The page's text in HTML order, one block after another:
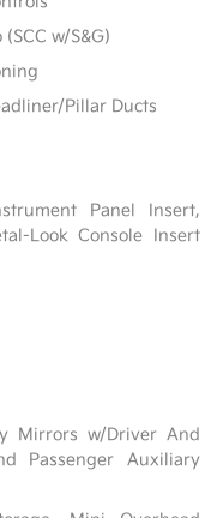
w/S&G)
Pillar Ducts
Panel Insert,
Look Console Insert
Mirrors w/Driver And
Passenger Auxiliary